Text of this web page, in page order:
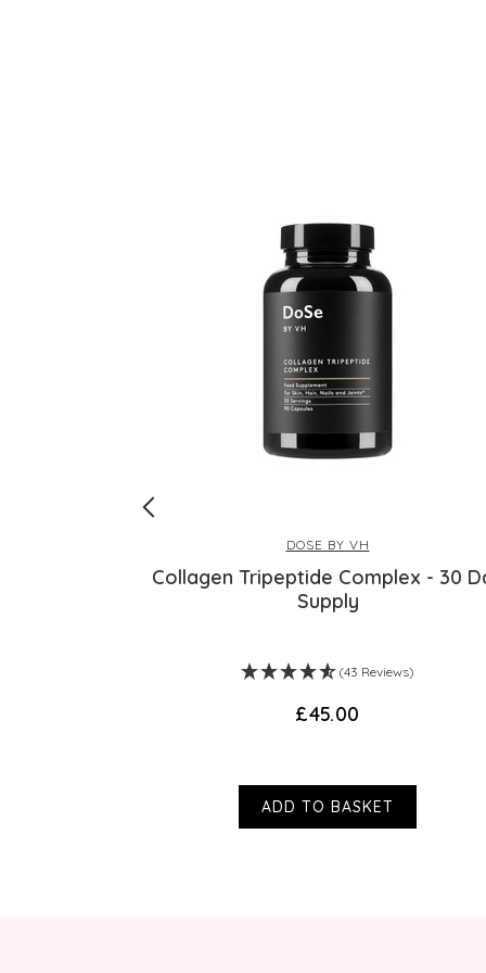
DOSE BY VH
Collagen Tripeptide Complex - 30
Supply
(43 Reviews)
£45.00
ADD TO BASKET